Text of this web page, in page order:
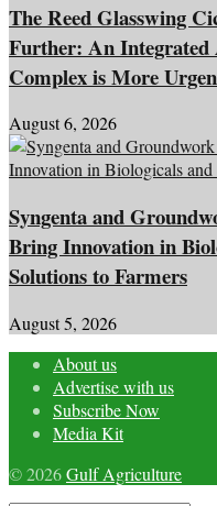
The Reed Glasswing
Further: An Integrated
Complex is More
August 6, 2026
Syngenta and
Bring Innovation in
Solutions to Farmers
August 5, 2026
About us
Advertise with us
Subscribe Now
Media Kit
© 2026Gulf Agriculture